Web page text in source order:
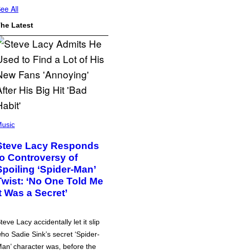
All
Latest
Lacy Responds
Controversy of
‘Spider-Man’
‘No One Told Me
Was a Secret’
Lacy accidentally let it slip
Sadie Sink’s secret ‘Spider-
character was, before the